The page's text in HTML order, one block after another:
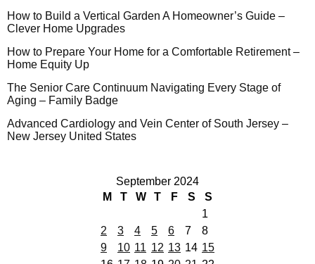
How to Build a Vertical Garden A Homeowner’s Guide –
Clever Home Upgrades
How to Prepare Your Home for a Comfortable Retirement –
Home Equity Up
The Senior Care Continuum Navigating Every Stage of
Aging – Family Badge
Advanced Cardiology and Vein Center of South Jersey –
New Jersey United States
September 2024
M
T W T F S
S
1
2
3 4 5 6 7
8
9
10 11 12 13 14 15